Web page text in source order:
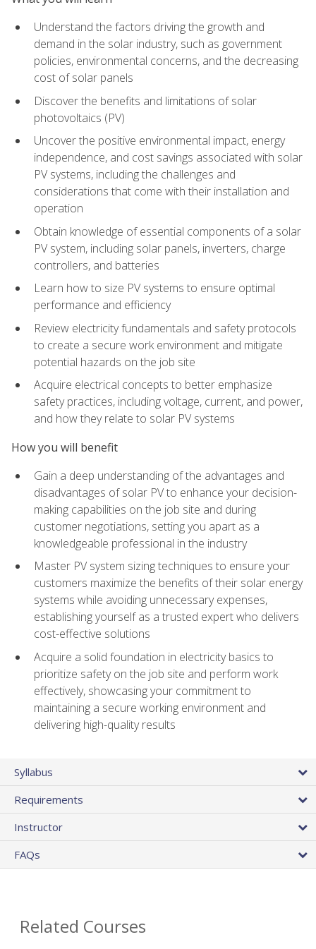
Understand the factors driving the growth and
demand in the solar industry, such as government
policies, environmental concerns, and the decreasing
cost of solar panels
Discover the benefits and limitations of solar
photovoltaics (PV)
Uncover the positive environmental impact, energy
independence, and cost savings associated with solar
PV systems, including the challenges and
considerations that come with their installation and
operation
Obtain knowledge of essential components of a solar
PV system, including solar panels, inverters, charge
controllers, and batteries
Learn how to size PV systems to ensure optimal
performance and efficiency
Review electricity fundamentals and safety protocols
to create a secure work environment and mitigate
potential hazards on the job site
Acquire electrical concepts to better emphasize
safety practices, including voltage, current, and power,
and how they relate to solar PV systems
How you will benefit
Gain a deep understanding of the advantages and
disadvantages of solar PV to enhance your decision-
making capabilities on the job site and during
customer negotiations, setting you apart as a
knowledgeable professional in the industry
Master PV system sizing techniques to ensure your
customers maximize the benefits of their solar energy
systems while avoiding unnecessary expenses,
establishing yourself as a trusted expert who delivers
cost-effective solutions
Acquire a solid foundation in electricity basics to
prioritize safety on the job site and perform work
effectively, showcasing your commitment to
maintaining a secure working environment and
delivering high-quality results
Syllabus
Requirements
Instructor
FAQs
Related Courses